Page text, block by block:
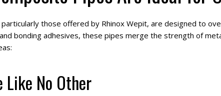
those offered by Rhinox Wepit, are designed to
bonding adhesives, these pipes merge the strength of
Like No Other